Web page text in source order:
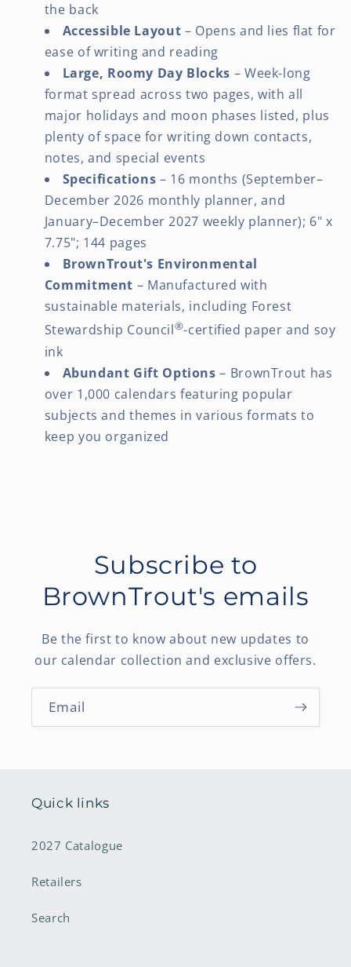
the back
Accessible Layout – Opens and lies flat for
ease of writing and reading
Large, Roomy Day Blocks – Week-long
format spread across two pages, with all
major holidays and moon phases listed, plus
plenty of space for writing down contacts,
notes, and special events
Specifications – 16 months (September–
December 2026 monthly planner, and
January–December 2027 weekly planner); 6" x
7.75"; 144 pages
BrownTrout's Environmental
Commitment – Manufactured with
sustainable materials, including Forest
Stewardship Council®-certified paper and soy
ink
Abundant Gift Options – BrownTrout has
over 1,000 calendars featuring popular
subjects and themes in various formats to
keep you organized
Subscribe to
BrownTrout's emails
Be the first to know about new updates to
our calendar collection and exclusive offers.
Email
Quick links
2027 Catalogue
Retailers
Search